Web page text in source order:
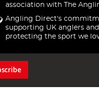
association with The
Angling Direct's
supporting UK anglers and
protecting the sport we